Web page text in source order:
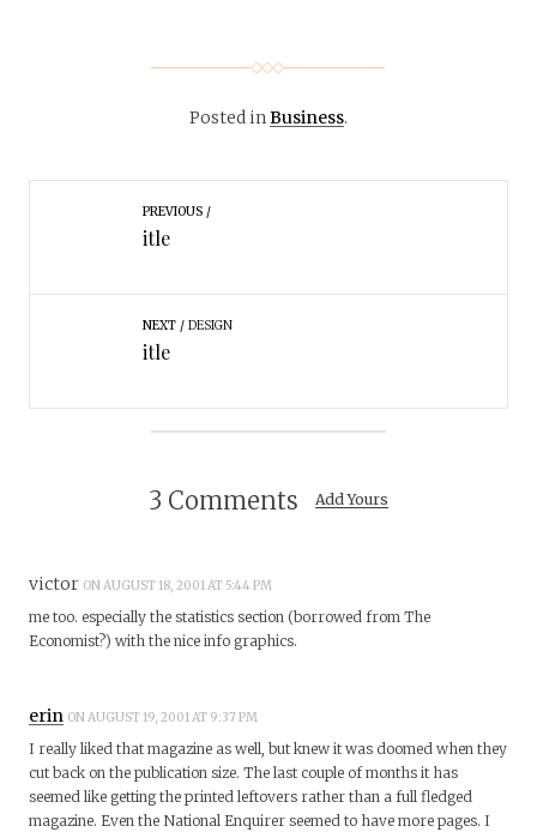
Posted inBusiness.
PREVIOUS
itle
NEXT DESIGN
itle
3 Comments Add Yours
victor ON AUGUST 18, 2001 AT 5:44 PM
me too. especially the statistics section (borrowed from The
Economist?) with the nice info graphics.
erin ON AUGUST 19, 2001 AT 9:37 PM
I really liked that magazine as well, but knew it was doomed when they
cut back on the publication size. The last couple of months it has
seemed like getting the printed leftovers rather than a full fledged
magazine. Even the National Enquirer seemed to have more pages. I